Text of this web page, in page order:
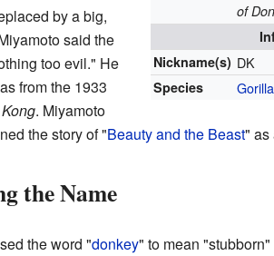
of
Nickname(s) DK
Species Gorilla
by a big,
said the
too evil." He
from the 1933
. Miyamoto
the story of "Beauty and the Beast" as
the Name
the word "donkey" to mean